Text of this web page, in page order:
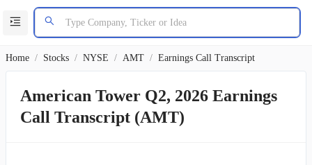
Home / Stocks / NYSE / AMT / Earnings Call Transcript
American Tower Q2, 2026 Earnings
Call Transcript (AMT)